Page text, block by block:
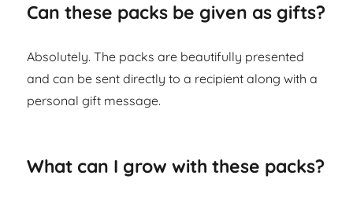
Can these packs be given as gifts?
Absolutely. The packs are beautifully presented
and can be sent directly to a recipient along with a
personal gift message.
What can I grow with these packs?